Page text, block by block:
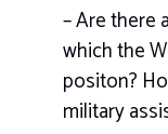
– Are there
which the
positon?
military